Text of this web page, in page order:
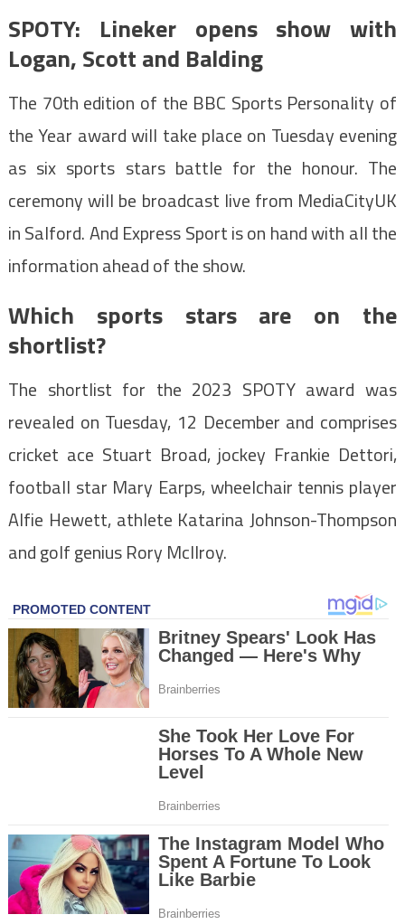
SPOTY: Lineker opens show with
Logan, Scott and Balding
The 70th edition of the BBC Sports Personality of
the Year award will take place on Tuesday evening
as six sports stars battle for the honour. The
ceremony will be broadcast live from MediaCityUK
in Salford. And Express Sport is on hand with all the
information ahead of the show.
Which sports stars are on the
shortlist?
The shortlist for the 2023 SPOTY award was
revealed on Tuesday, 12 December and comprises
cricket ace Stuart Broad, jockey Frankie Dettori,
football star Mary Earps, wheelchair tennis player
Alfie Hewett, athlete Katarina Johnson-Thompson
and golf genius Rory McIlroy.